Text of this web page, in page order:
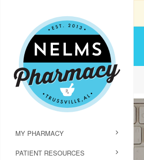
MY PHARMACY
PATIENT RESOURCES